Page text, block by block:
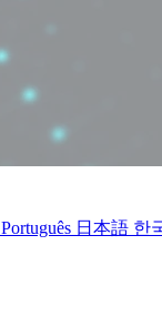
Português 日本語 한